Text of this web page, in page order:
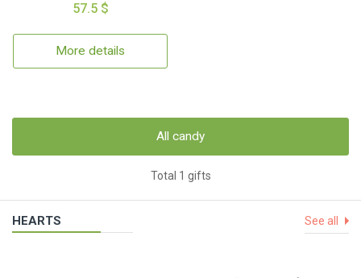
57.5 $
More details
All candy
Total 1 gifts
HEARTS See all